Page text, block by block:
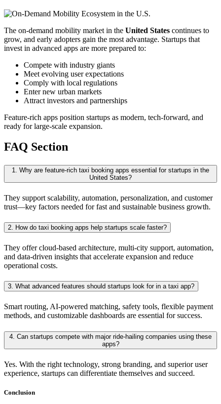
The on-demand mobility market in the United States continues to
grow, and early adopters gain the most advantage. Startups that
invest in advanced apps are more prepared to:
Compete with industry giants
Meet evolving user expectations
Comply with local regulations
Enter new urban markets
Attract investors and partnerships
Feature-rich apps position startups as modern, tech-forward, and
ready for large-scale expansion.
FAQ Section
1. Why are feature-rich taxi booking apps essential for startups in the
United States?
They support scalability, automation, personalization, and customer
trust—key factors needed for fast and sustainable business growth.
2. How do taxi booking apps help startups scale faster?
They offer cloud-based architecture, multi-city support, automation,
and data-driven insights that accelerate expansion and reduce
operational costs.
3. What advanced features should startups look for in a taxi app?
Smart routing, AI-powered matching, safety tools, flexible payment
methods, and customizable dashboards are essential for success.
4. Can startups compete with major ride-hailing companies using these
apps?
Yes. With the right technology, strong branding, and superior user
experience, startups can differentiate themselves and succeed.
Conclusion